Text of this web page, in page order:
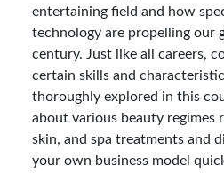
entertaining field and how
technology are propelling our
century. Just like all careers,
certain skills and
thoroughly explored in this
about various beauty regimes
skin, and spa treatments and
your own business model